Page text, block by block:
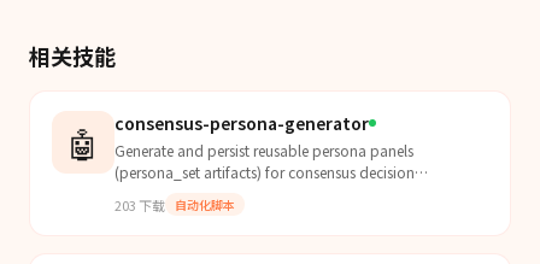
相关技能
🤖 consensus-persona-generator
Generate and persist reusable persona panels
(persona_set artifacts) for consensus decision
downstr...
203 下载 自动化脚本